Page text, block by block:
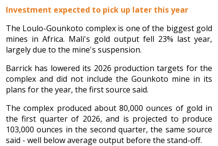
Investment expected to pick up later this year
The Loulo-Gounkoto complex is one of the biggest gold
mines in Africa. Mali's gold output fell 23% last year,
largely due to the mine's suspension.
Barrick has lowered its 2026 production targets for the
complex and did not include the Gounkoto mine in its
plans for the year, the first source said.
The complex produced about 80,000 ounces of gold in
the first quarter of 2026, and is projected to produce
103,000 ounces in the second quarter, the same source
said - well below average output before the stand-off.